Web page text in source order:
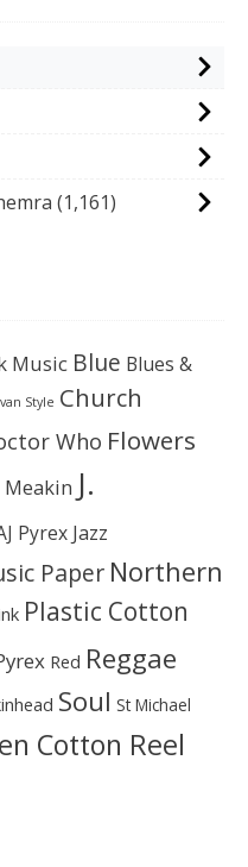
(1,161)
Music Blue Blues &
Style Church
Who Flowers
Meakin J.
Pyrex Jazz
Paper Northern
Plastic Cotton
Red Reggae
Soul St Michael
Cotton Reel